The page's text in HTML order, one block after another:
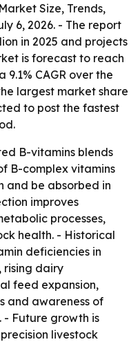
Size, Trends,
6, 2026. - The report
in 2025 and projects
is forecast to reach
9.1% CAGR over the
largest market share
to post the fastest
B-vitamins blends
B-complex vitamins
and be absorbed in
improves
processes,
health. - Historical
deficiencies in
rising dairy
feed expansion,
and awareness of
- Future growth is
livestock